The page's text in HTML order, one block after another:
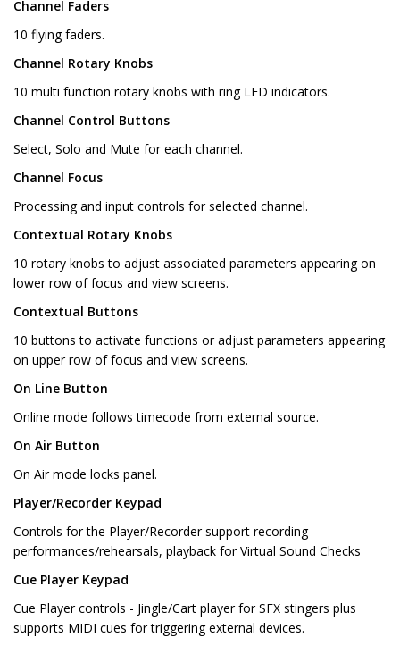
Channel Faders
10 flying faders.
Channel Rotary Knobs
10 multi function rotary knobs with ring LED indicators.
Channel Control Buttons
Select, Solo and Mute for each channel.
Channel Focus
Processing and input controls for selected channel.
Contextual Rotary Knobs
10 rotary knobs to adjust associated parameters appearing on
lower row of focus and view screens.
Contextual Buttons
10 buttons to activate functions or adjust parameters appearing
on upper row of focus and view screens.
On Line Button
Online mode follows timecode from external source.
On Air Button
On Air mode locks panel.
Player/Recorder Keypad
Controls for the Player/Recorder support recording
performances/rehearsals, playback for Virtual Sound Checks
Cue Player Keypad
Cue Player controls - Jingle/Cart player for SFX stingers plus
supports MIDI cues for triggering external devices.